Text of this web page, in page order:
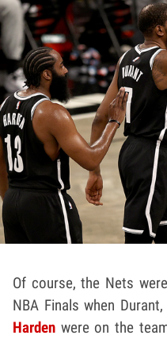
Of course, the Nets
NBA Finals when Durant,
Harden were on the